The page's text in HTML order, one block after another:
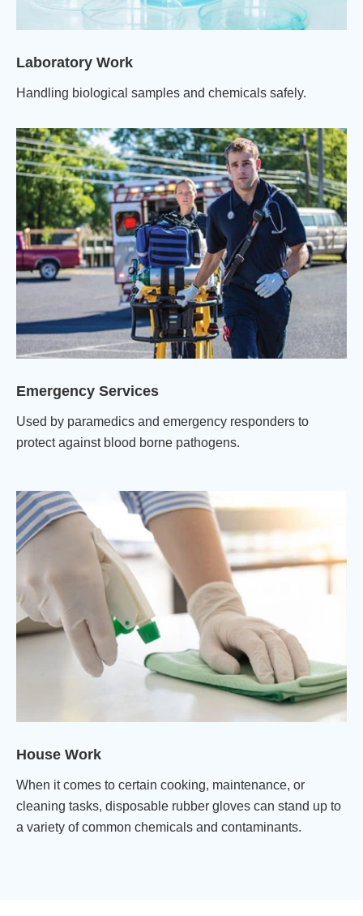
Laboratory Work
Handling biological samples and chemicals safely.
Emergency Services
Used by paramedics and emergency responders to
protect against blood borne pathogens.
House Work
When it comes to certain cooking, maintenance, or
cleaning tasks, disposable rubber gloves can stand up to
a variety of common chemicals and contaminants.